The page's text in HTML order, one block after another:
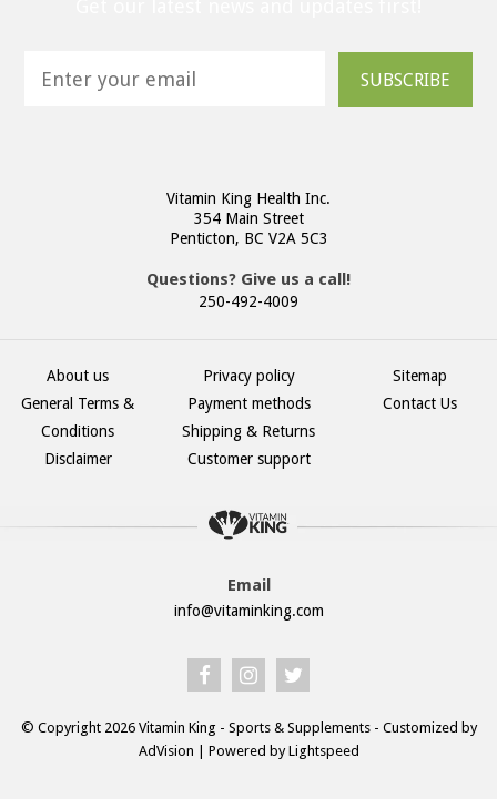
SUBSCRIBE
Vitamin King Health Inc.
354 Main Street
Penticton, BC V2A 5C3
Questions? Give us a call!
250-492-4009
About us
General Terms &
Conditions
Disclaimer
Privacy policy
Payment methods
Shipping & Returns
Customer support
Sitemap
Contact Us
Email
info@vitaminking.com
© Copyright 2026 Vitamin King - Sports & Supplements - Customized by
AdVision | Powered by Lightspeed